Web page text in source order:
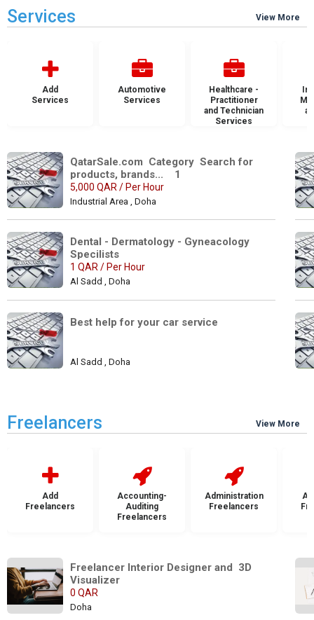
Services View More
Add
Services
Automotive
Services
Healthcare -
Practitioner
and Technician
Services
QatarSale.com  Category  Search for
products, brands...    1
5,000 QAR / Per Hour
Industrial Area , Doha
Dental - Dermatology - Gyneacology
1 QAR / Per Hour
Al Sadd , Doha
Best help for your car service
Al Sadd , Doha
Freelancers View More
Add
Freelancers
Accounting-
Auditing
Freelancers
Administration
Freelancers
Freelancer Interior Designer and  3D
Visualizer
0 QAR
Doha